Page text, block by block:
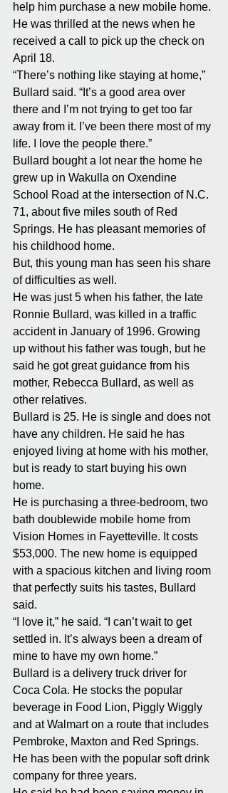
help him purchase a new mobile home.
He was thrilled at the news when he
received a call to pick up the check on
April 18.
“There’s nothing like staying at home,”
Bullard said. “It’s a good area over
there and I’m not trying to get too far
away from it. I’ve been there most of my
life. I love the people there.”
Bullard bought a lot near the home he
grew up in Wakulla on Oxendine
School Road at the intersection of N.C.
71, about five miles south of Red
Springs. He has pleasant memories of
his childhood home.
But, this young man has seen his share
of difficulties as well.
He was just 5 when his father, the late
Ronnie Bullard, was killed in a traffic
accident in January of 1996. Growing
up without his father was tough, but he
said he got great guidance from his
mother, Rebecca Bullard, as well as
other relatives.
Bullard is 25. He is single and does not
have any children. He said he has
enjoyed living at home with his mother,
but is ready to start buying his own
home.
He is purchasing a three-bedroom, two
bath doublewide mobile home from
Vision Homes in Fayetteville. It costs
$53,000. The new home is equipped
with a spacious kitchen and living room
that perfectly suits his tastes, Bullard
said.
“I love it,” he said. “I can’t wait to get
settled in. It’s always been a dream of
mine to have my own home.”
Bullard is a delivery truck driver for
Coca Cola. He stocks the popular
beverage in Food Lion, Piggly Wiggly
and at Walmart on a route that includes
Pembroke, Maxton and Red Springs.
He has been with the popular soft drink
company for three years.